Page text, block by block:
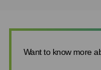
Want to know more